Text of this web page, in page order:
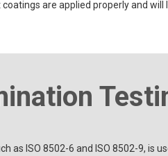
are applied properly and
as ISO 8502-6 and ISO 8502-9, is